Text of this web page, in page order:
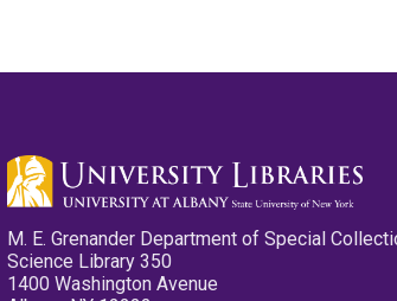
M. E. Grenander Department of Special
Science Library 350
1400 Washington Avenue